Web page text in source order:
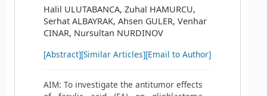
Halil ULUTABANCA, Zuhal HAMURCU,
Serhat ALBAYRAK, Ahsen GULER, Venhar
CINAR, Nursultan NURDINOV
[Abstract][Similar Articles][Email to Author]
AIM: To investigate the antitumor effects